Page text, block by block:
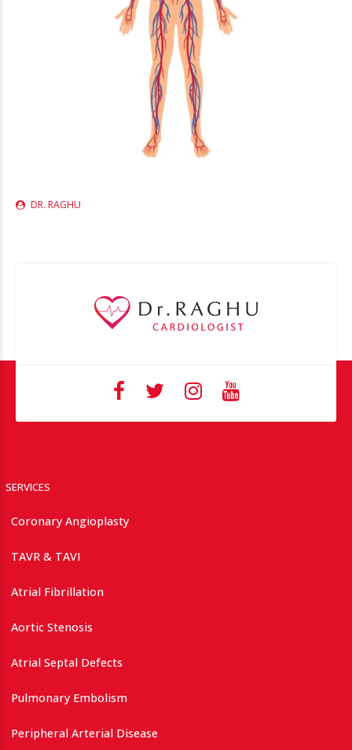
DR. RAGHU
SERVICES
Coronary Angioplasty
TAVR & TAVI
Atrial Fibrillation
Aortic Stenosis
Atrial Septal Defects
Pulmonary Embolism
Peripheral Arterial Disease